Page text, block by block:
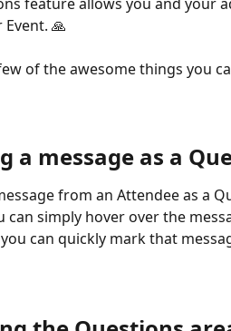
🙏
of the awesome things you
a message as a
from an Attendee as a
can simply hover over the
can quickly mark that